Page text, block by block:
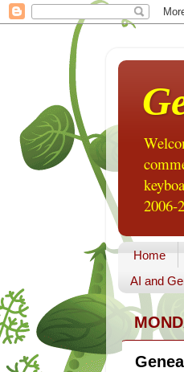
2006-
Home
AI and